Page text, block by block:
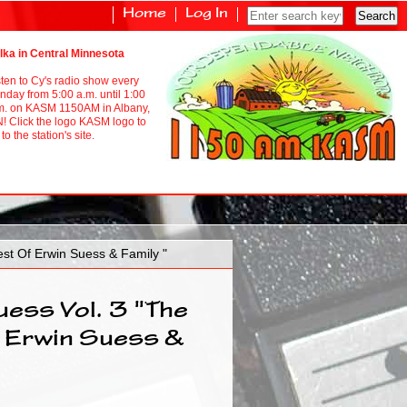
Home Log In
in Central Minnesota
to Cy's radio show every
from 5:00 a.m. until 1:00
on KASM 1150AM in Albany,
Click the logo KASM logo to
the station's site.
Of Erwin Suess & Family "
Vol. 3 "The
Suess &